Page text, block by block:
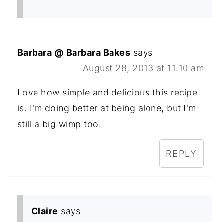
Barbara @ Barbara Bakes says
August 28, 2013 at 11:10 am
Love how simple and delicious this recipe
is. I'm doing better at being alone, but I'm
still a big wimp too.
REPLY
Claire says